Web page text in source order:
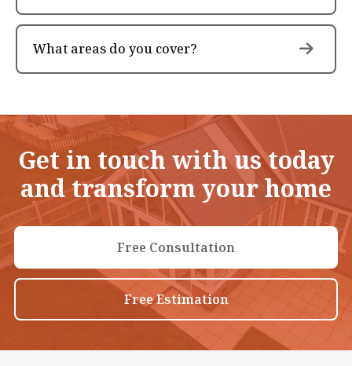
What areas do you cover?
Get in touch with us today
and transform your home
Free Consultation
Free Estimation